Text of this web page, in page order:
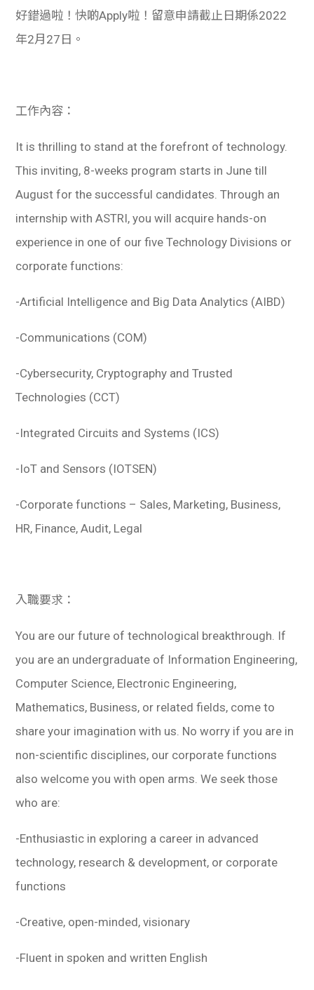
好錯過啦！快啲Apply啦！留意申請截止日期係2022
年2月27日。
工作內容：
It is thrilling to stand at the forefront of technology.
This inviting, 8-weeks program starts in June till
August for the successful candidates. Through an
internship with ASTRI, you will acquire hands-on
experience in one of our five Technology Divisions or
corporate functions:
-Artificial Intelligence and Big Data Analytics (AIBD)
-Communications (COM)
-Cybersecurity, Cryptography and Trusted
Technologies (CCT)
-Integrated Circuits and Systems (ICS)
-IoT and Sensors (IOTSEN)
-Corporate functions – Sales, Marketing, Business,
HR, Finance, Audit, Legal
入職要求：
You are our future of technological breakthrough. If
you are an undergraduate of Information Engineering,
Computer Science, Electronic Engineering,
Mathematics, Business, or related fields, come to
share your imagination with us. No worry if you are in
non-scientific disciplines, our corporate functions
also welcome you with open arms. We seek those
who are:
-Enthusiastic in exploring a career in advanced
technology, research & development, or corporate
functions
-Creative, open-minded, visionary
-Fluent in spoken and written English